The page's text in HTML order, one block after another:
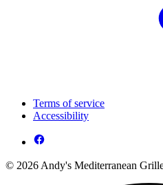
Terms of service
Accessibility
© 2026 Andy's Mediterranean